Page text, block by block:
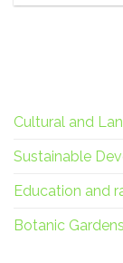
Cultural and
Sustainable
Education and
Botanic Gardens